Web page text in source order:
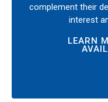
complement their
interest
LEARN